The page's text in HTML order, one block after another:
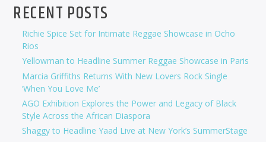
RECENT POSTS
Richie Spice Set for Intimate Reggae Showcase in Ocho
Rios
Yellowman to Headline Summer Reggae Showcase in Paris
Marcia Griffiths Returns With New Lovers Rock Single
‘When You Love Me’
AGO Exhibition Explores the Power and Legacy of Black
Style Across the African Diaspora
Shaggy to Headline Yaad Live at New York’s SummerStage